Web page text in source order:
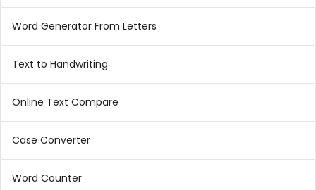
Word Generator From Letters
Text to Handwriting
Online Text Compare
Case Converter
Word Counter